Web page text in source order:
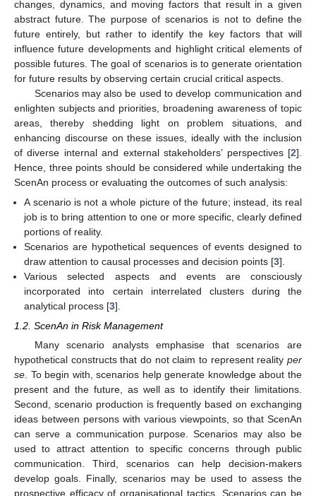
changes, dynamics, and moving factors that result in a given
abstract future. The purpose of scenarios is not to define the
future entirely, but rather to identify the key factors that will
influence future developments and highlight critical elements of
possible futures. The goal of scenarios is to generate orientation
for future results by observing certain crucial critical aspects.
Scenarios may also be used to develop communication and
enlighten subjects and priorities, broadening awareness of topic
areas, thereby shedding light on problem situations, and
enhancing discourse on these issues, ideally with the inclusion
of diverse internal and external stakeholders’ perspectives [2].
Hence, three points should be considered while undertaking the
ScenAn process or evaluating the outcomes of such analysis:
A scenario is not a whole picture of the future; instead, its real
job is to bring attention to one or more specific, clearly defined
portions of reality.
Scenarios are hypothetical sequences of events designed to
draw attention to causal processes and decision points [3].
Various selected aspects and events are consciously
incorporated into certain interrelated clusters during the
analytical process [3].
1.2. ScenAn in Risk Management
Many scenario analysts emphasise that scenarios are
hypothetical constructs that do not claim to represent reality per
se. To begin with, scenarios help generate knowledge about the
present and the future, as well as to identify their limitations.
Second, scenario production is frequently based on exchanging
ideas between persons with various viewpoints, so that ScenAn
can serve a communication purpose. Scenarios may also be
used to attract attention to specific concerns through public
communication. Third, scenarios can help decision-makers
develop goals. Finally, scenarios may be used to assess the
prospective efficacy of organisational tactics. Scenarios can be